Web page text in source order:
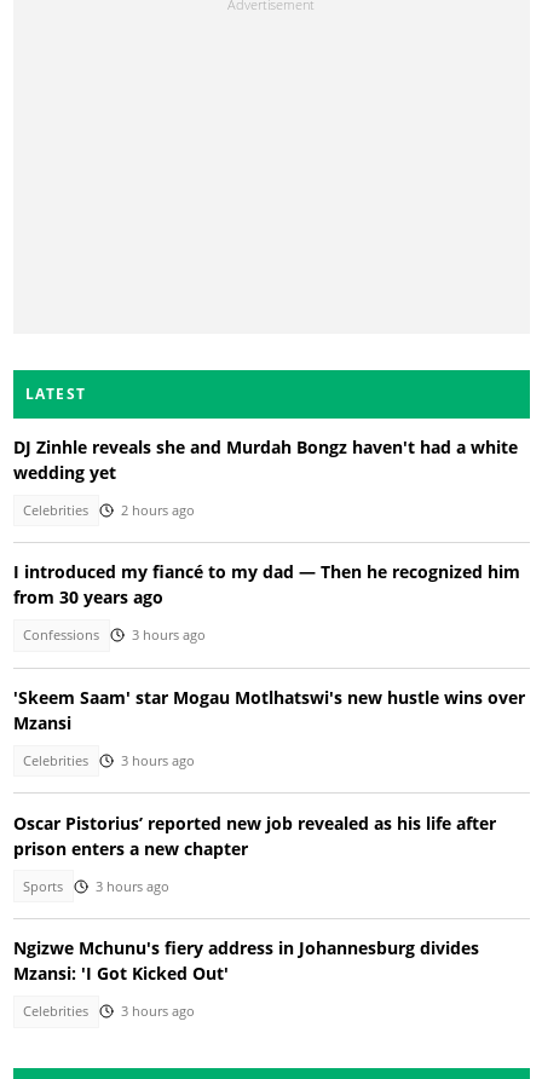
LATEST
DJ Zinhle reveals she and Murdah Bongz haven't had a white
wedding yet
Celebrities 2 hours ago
I introduced my fiancé to my dad — Then he recognized him
from 30 years ago
Confessions 3 hours ago
'Skeem Saam' star Mogau Motlhatswi's new hustle wins over
Mzansi
Celebrities 3 hours ago
Oscar Pistorius’ reported new job revealed as his life after
prison enters a new chapter
Sports 3 hours ago
Ngizwe Mchunu's fiery address in Johannesburg divides
Mzansi: 'I Got Kicked Out'
Celebrities 3 hours ago